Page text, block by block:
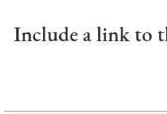
Include a link to